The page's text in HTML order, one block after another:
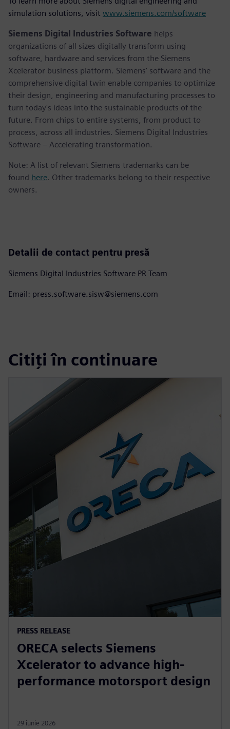
simulation solutions, visit www.siemens.com/software
Siemens Digital Industries Software helps
organizations of all sizes digitally transform using
software, hardware and services from the Siemens
Xcelerator business platform. Siemens' software and the
comprehensive digital twin enable companies to optimize
their design, engineering and manufacturing processes to
turn today's ideas into the sustainable products of the
future. From chips to entire systems, from product to
process, across all industries. Siemens Digital Industries
Software – Accelerating transformation.
Note: A list of relevant Siemens trademarks can be
found here. Other trademarks belong to their respective
owners.
Detalii de contact pentru presă
Siemens Digital Industries Software PR Team
Email: press.software.sisw@siemens.com
Citiți în continuare
PRESS RELEASE
ORECA selects Siemens
Xcelerator to advance high-
performance motorsport design
29 iunie 2026